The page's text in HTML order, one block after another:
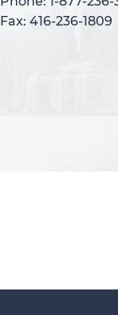
Fax: 416-236-1809
Fax: 416-236-1809